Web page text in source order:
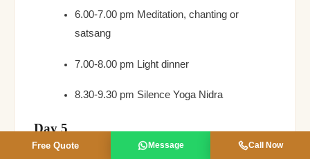
6.00-7.00 pm Meditation, chanting or
satsang
7.00-8.00 pm Light dinner
8.30-9.30 pm Silence Yoga Nidra
Day 5
7-8 am Pranayama & Meditation
Free Quote Message Call Now